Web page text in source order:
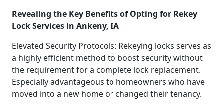
Revealing the Key Benefits of Opting for Rekey
Lock Services in Ankeny, IA
Elevated Security Protocols: Rekeying locks serves as
a highly efficient method to boost security without
the requirement for a complete lock replacement.
Especially advantageous to homeowners who have
moved into a new home or changed their tenancy.